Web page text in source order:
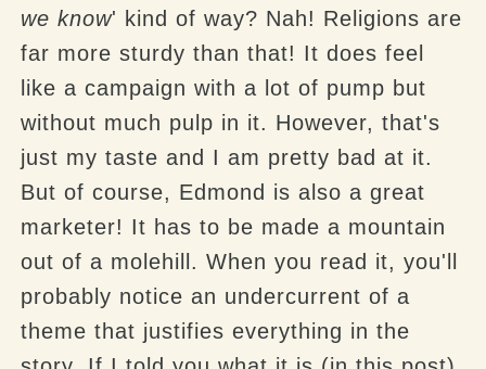
we know' kind of way? Nah! Religions are
far more sturdy than that! It does feel
like a campaign with a lot of pump but
without much pulp in it. However, that's
just my taste and I am pretty bad at it.
But of course, Edmond is also a great
marketer! It has to be made a mountain
out of a molehill. When you read it, you'll
probably notice an undercurrent of a
theme that justifies everything in the